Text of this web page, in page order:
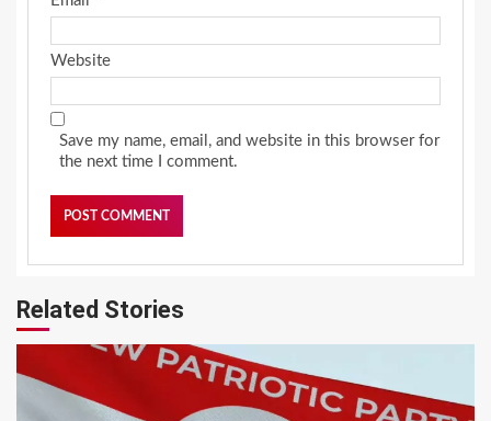
Website
Save my name, email, and website in this browser for
the next time I comment.
Related Stories